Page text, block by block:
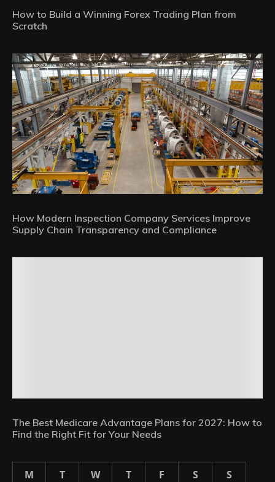
How to Build a Winning Forex Trading Plan from
Scratch
How Modern Inspection Company Services Improve
Supply Chain Transparency and Compliance
The Best Medicare Advantage Plans for 2027: How to
Find the Right Fit for Your Needs
M T W T F S
S